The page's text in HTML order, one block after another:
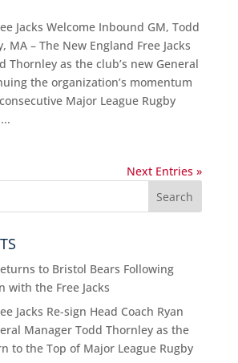
Jacks Welcome Inbound GM, Todd
MA – The New England Free Jacks
Thornley as the club’s new General
the organization’s momentum
Major League Rugby
Next Entries »
to Bristol Bears Following
with the Free Jacks
Jacks Re-sign Head Coach Ryan
Manager Todd Thornley as the
to the Top of Major League Rugby